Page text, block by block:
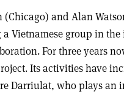
(Chicago) and Alan
Vietnamese group in
For three years
Its activities have
Darriulat, who plays